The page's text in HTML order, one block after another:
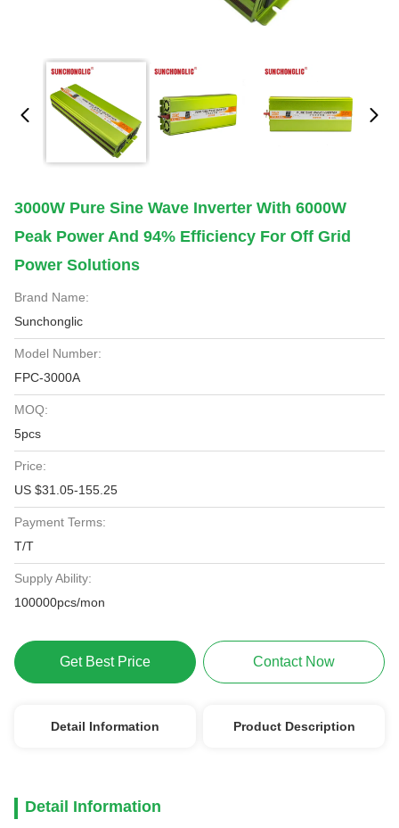
3000W Pure Sine Wave Inverter With 6000W
Peak Power And 94% Efficiency For Off Grid
Power Solutions
Brand Name:
Sunchonglic
Model Number:
FPC-3000A
MOQ:
5pcs
Price:
US $31.05-155.25
Payment Terms:
T/T
Supply Ability:
100000pcs/mon
Get Best Price Contact Now
Detail Information Product Description
Detail Information